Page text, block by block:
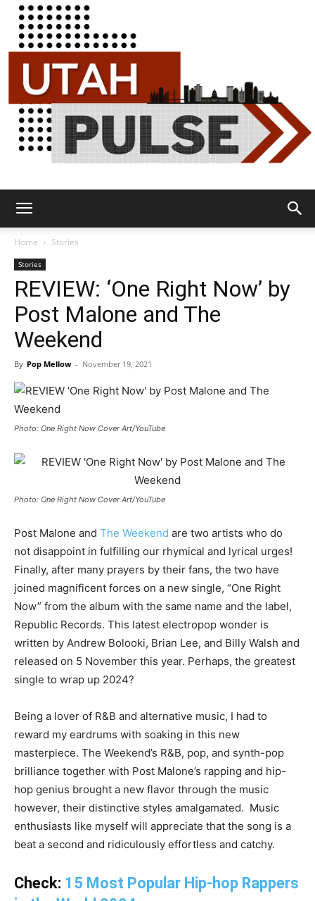
Pulse
Home Stories
Stories
REVIEW: ‘One Right Now’ by
Post Malone and The
Weekend
By Pop Mellow - November 19, 2021
Photo: One Right Now Cover Art/YouTube
Photo: One Right Now Cover Art/YouTube
Post Malone and The Weekend are two artists who do
not disappoint in fulfilling our rhymical and lyrical urges!
Finally, after many prayers by their fans, the two have
joined magnificent forces on a new single, “One Right
Now” from the album with the same name and the label,
Republic Records. This latest electropop wonder is
written by Andrew Bolooki, Brian Lee, and Billy Walsh and
released on 5 November this year. Perhaps, the greatest
single to wrap up 2024?
Being a lover of R&B and alternative music, I had to
reward my eardrums with soaking in this new
masterpiece. The Weekend’s R&B, pop, and synth-pop
brilliance together with Post Malone’s rapping and hip-
hop genius brought a new flavor through the music
however, their distinctive styles amalgamated. Music
enthusiasts like myself will appreciate that the song is a
beat a second and ridiculously effortless and catchy.
Check: 15 Most Popular Hip-hop Rappers